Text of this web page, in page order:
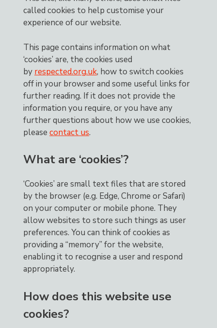
called cookies to help customise your
experience of our website.
This page contains information on what
‘cookies’ are, the cookies used
by respected.org.uk, how to switch cookies
off in your browser and some useful links for
further reading. If it does not provide the
information you require, or you have any
further questions about how we use cookies,
please contact us.
What are ‘cookies’?
‘Cookies’ are small text files that are stored
by the browser (e.g. Edge, Chrome or Safari)
on your computer or mobile phone. They
allow websites to store such things as user
preferences. You can think of cookies as
providing a “memory” for the website,
enabling it to recognise a user and respond
appropriately.
How does this website use
cookies?